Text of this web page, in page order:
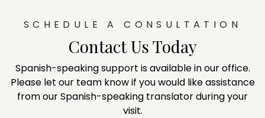
SCHEDULE A CONSULTATION
Contact Us Today
Spanish-speaking support is available in our office.
Please let our team know if you would like assistance
from our Spanish-speaking translator during your
visit.